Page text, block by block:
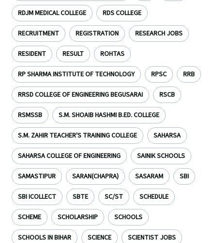
RDJM MEDICAL COLLEGE RDS COLLEGE
RECRUITMENT REGISTRATION RESEARCH JOBS
RESIDENT RESULT ROHTAS
RP SHARMA INSTITUTE OF TECHNOLOGY RPSC RRB
RRSD COLLEGE OF ENGINEERING BEGUSARAI RSCB
RSMSSB S.M. SHOAIB HASHMI B.ED. COLLEGE
S.M. ZAHIR TEACHER'S TRAINING COLLEGE SAHARSA
SAHARSA COLLEGE OF ENGINEERING SAINIK SCHOOLS
SAMASTIPUR SARAN(CHAPRA) SASARAM SBI
SBI ICOLLECT SBTE SC/ST SCHEDULE
SCHEME SCHOLARSHIP SCHOOLS
SCHOOLS IN BIHAR SCIENCE SCIENTIST JOBS